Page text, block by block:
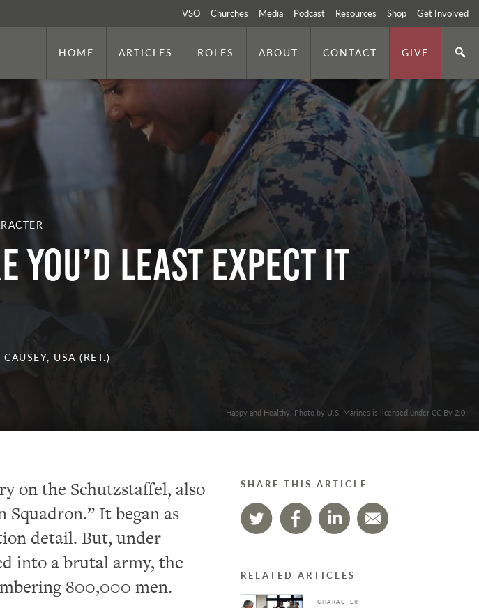
VSO Churches Media Podcast Resources Shop Get Involved
HOME ARTICLES ROLES ABOUT CONTACT GIVE
YOU’D LEAST EXPECT IT
USA (RET.)
Happy and Healthy. Photo by U.S. Marines is licensed under CC By 2.0
on the Schutzstaffel, also
Squadron.” It began as
detail. But, under
into a brutal army, the
800,000 men.
SHARE THIS ARTICLE
RELATED ARTICLES
CHARACTER